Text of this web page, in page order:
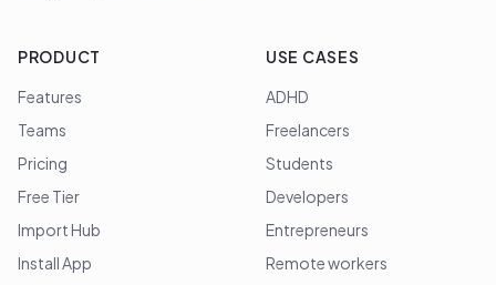
PRODUCT
Features
Teams
Pricing
Free Tier
Import Hub
Install App
USE CASES
ADHD
Freelancers
Students
Developers
Entrepreneurs
Remote workers